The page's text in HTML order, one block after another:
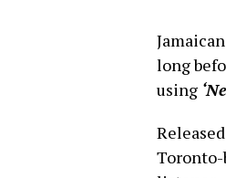
long
using
Toronto-